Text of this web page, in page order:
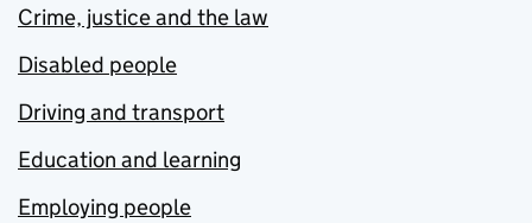
Crime, justice and the law
Disabled people
Driving and transport
Education and learning
Employing people